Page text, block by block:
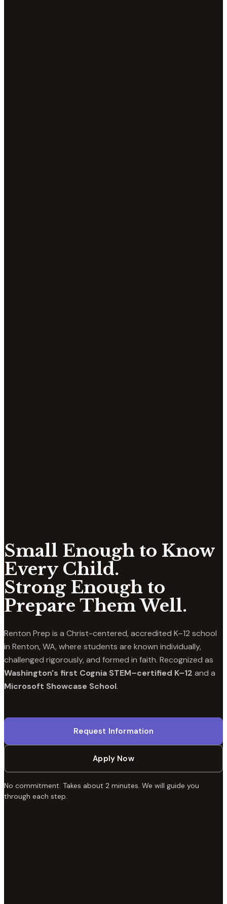
Small Enough to Know
Every Child.
Strong Enough to
Prepare Them Well.
Renton Prep is a Christ-centered, accredited K–12 school
in Renton, WA, where students are known individually,
challenged rigorously, and formed in faith. Recognized as
Washington's first Cognia STEM–certified K–12 and a
Microsoft Showcase School.
Request Information
Apply Now
No commitment. Takes about 2 minutes. We will guide you
through each step.